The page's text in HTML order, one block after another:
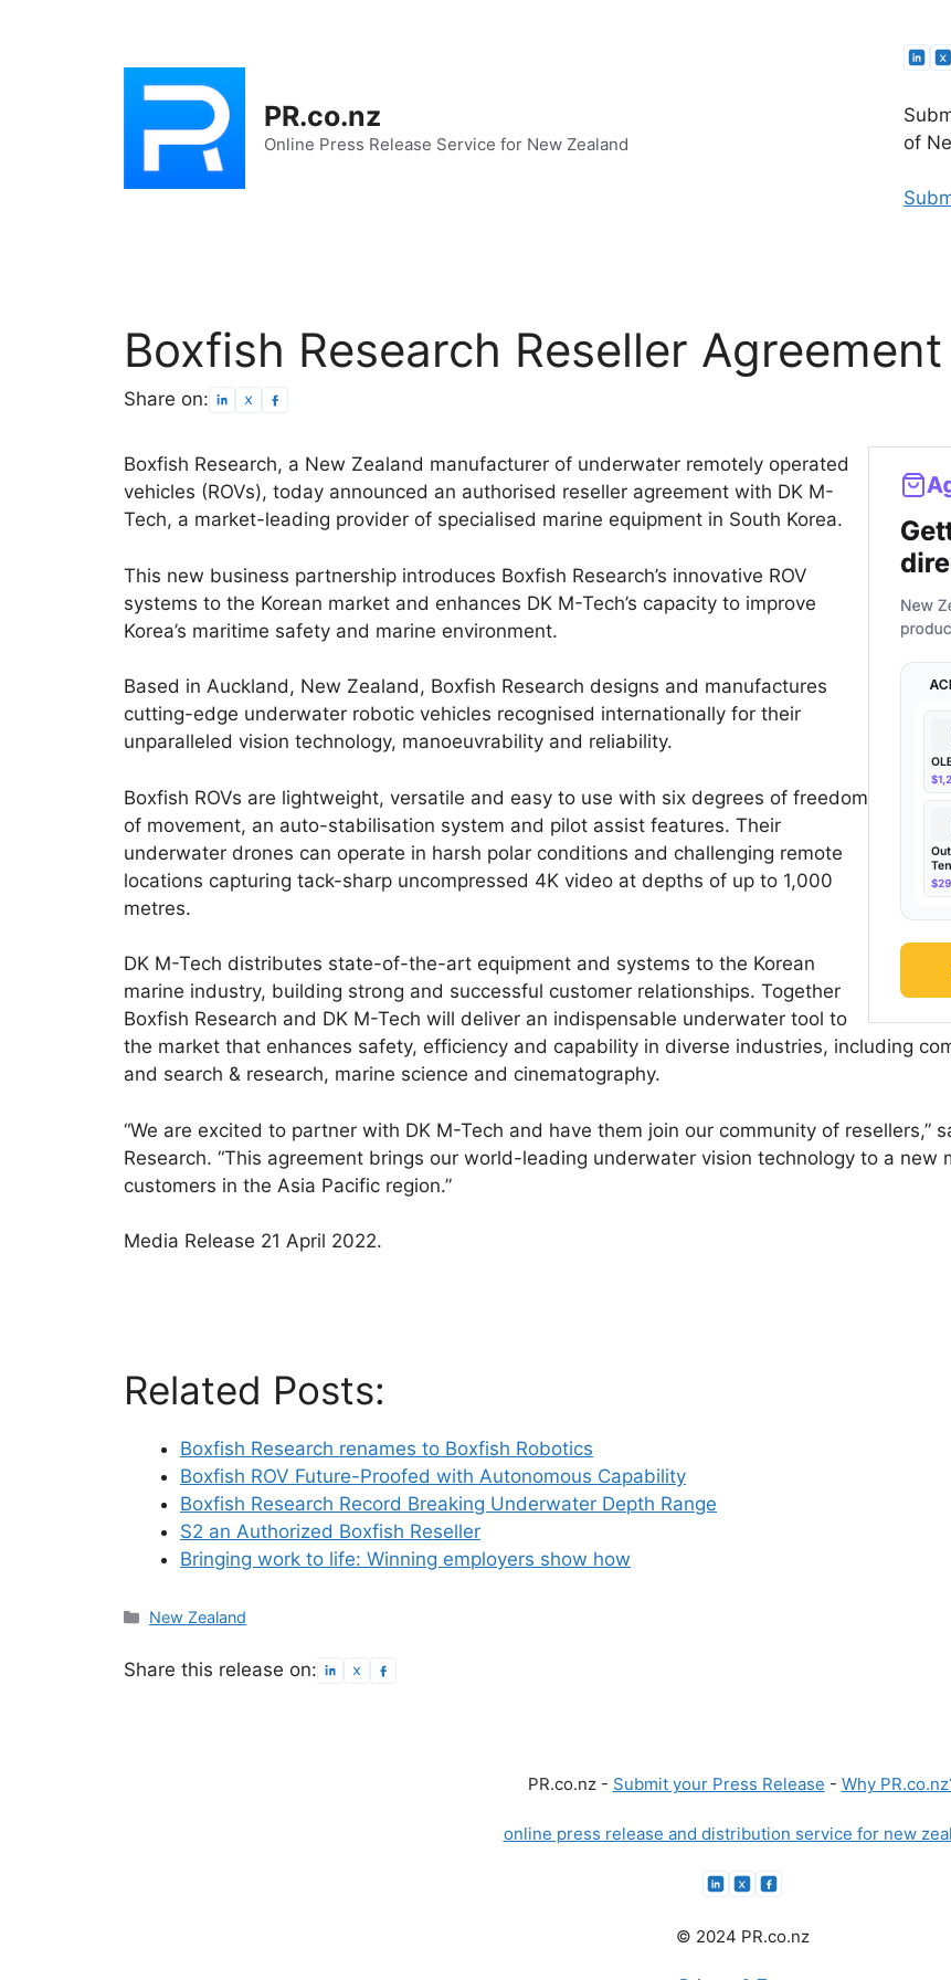
PR.co.nz
Online Press Release Service for New Zealand
of
Boxfish Research Reseller
Share on:
Boxfish Research, a New Zealand manufacturer of underwater remotely operated
vehicles (ROVs), today announced an authorised reseller agreement with DK M-
Tech, a market-leading provider of specialised marine equipment in South Korea.
This new business partnership introduces Boxfish Research’s innovative ROV
systems to the Korean market and enhances DK M-Tech’s capacity to improve
Korea’s maritime safety and marine environment.
Based in Auckland, New Zealand, Boxfish Research designs and manufactures
cutting-edge underwater robotic vehicles recognised internationally for their
unparalleled vision technology, manoeuvrability and reliability.
Boxfish ROVs are lightweight, versatile and easy to use with six degrees of freedom
of movement, an auto-stabilisation system and pilot assist features. Their
underwater drones can operate in harsh polar conditions and challenging remote
locations capturing tack-sharp uncompressed 4K video at depths of up to 1,000
metres.
DK M-Tech distributes state-of-the-art equipment and systems to the Korean
marine industry, building strong and successful customer relationships. Together
Boxfish Research and DK M-Tech will deliver an indispensable underwater tool to
the market that enhances safety, efficiency and capability in diverse industries, including
and search & research, marine science and cinematography.
“We are excited to partner with DK M-Tech and have them join our community of resellers,”
Research. “This agreement brings our world-leading underwater vision technology to a new
customers in the Asia Pacific region.”
Media Release 21 April 2022.
Related Posts:
Boxfish Research renames to Boxfish Robotics
Boxfish ROV Future-Proofed with Autonomous Capability
Boxfish Research Record Breaking Underwater Depth Range
S2 an Authorized Boxfish Reseller
Bringing work to life: Winning employers show how
Categories
New Zealand
Share this release on:
PR.co.nz - Submit your Press Release - Why
online press release and distribution service for new
© 2024 PR.co.nz